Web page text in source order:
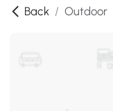
Back / Outdoor